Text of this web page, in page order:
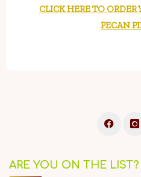
CLICK HERE TO ORDER
PECAN
ARE YOU ON THE LIST?